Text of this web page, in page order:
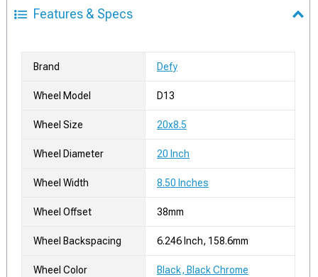
Features & Specs
Brand Defy
Wheel Model D13
Wheel Size 20x8.5
Wheel Diameter 20 Inch
Wheel Width 8.50 Inches
Wheel Offset 38mm
Wheel Backspacing 6.246 Inch, 158.6mm
Wheel Color Black, Black Chrome